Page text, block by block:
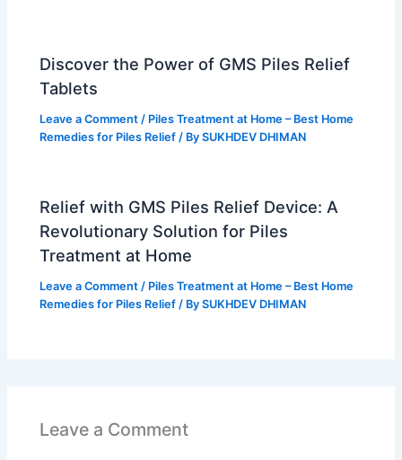
Discover the Power of GMS Piles Relief
Tablets
Leave a Comment / Piles Treatment at Home – Best Home
Remedies for Piles Relief / BySUKHDEV DHIMAN
Relief with GMS Piles Relief Device: A
Revolutionary Solution for Piles
Treatment at Home
Leave a Comment / Piles Treatment at Home – Best Home
Remedies for Piles Relief / BySUKHDEV DHIMAN
Leave a Comment